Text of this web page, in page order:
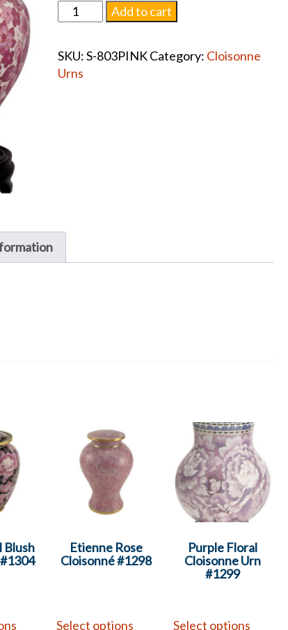
Pink
Floral
Urn
#1297
Add to cart
SKU:S-803PINKCategory: Cloisonne
Urns
Blush
Etienne Rose
Cloisonné #1298
Select options
Purple Floral
Cloisonne Urn
#1299
Select options